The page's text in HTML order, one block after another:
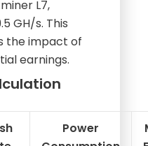
impact of
earnings.
s)
Consumption
(W)